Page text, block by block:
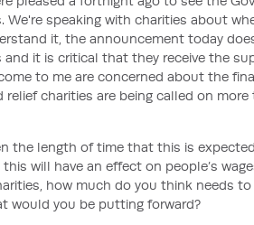
We're speaking with charities about
it, the announcement today
it is critical that they receive the
to me are concerned about the
relief charities are being called on
the length of time that this is
will have an effect on people’s
how much do you think needs
would you be putting forward?